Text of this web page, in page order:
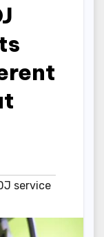
service